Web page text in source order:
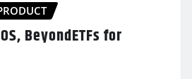
BeyondETFs for